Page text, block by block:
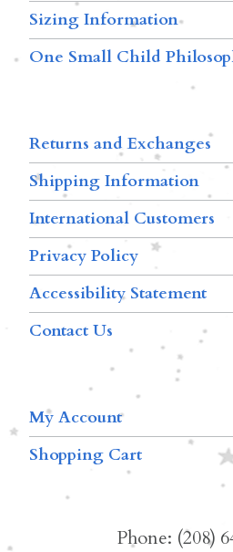
Sizing Information
One Small Child
Returns and Exchanges
Shipping Information
International Customers
Privacy Policy
Accessibility Statement
Contact Us
My Account
Shopping Cart
Phone: (208)